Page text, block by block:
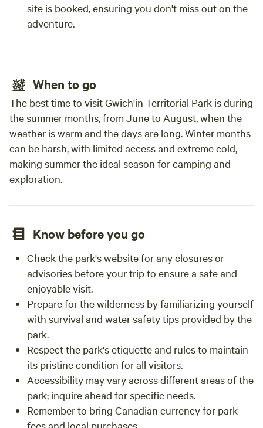
site is booked, ensuring you don't miss out on the
adventure.
When to go
The best time to visit Gwich'in Territorial Park is during
the summer months, from June to August, when the
weather is warm and the days are long. Winter months
can be harsh, with limited access and extreme cold,
making summer the ideal season for camping and
exploration.
Know before you go
Check the park's website for any closures or
advisories before your trip to ensure a safe and
enjoyable visit.
Prepare for the wilderness by familiarizing yourself
with survival and water safety tips provided by the
park.
Respect the park's etiquette and rules to maintain
its pristine condition for all visitors.
Accessibility may vary across different areas of the
park; inquire ahead for specific needs.
Remember to bring Canadian currency for park